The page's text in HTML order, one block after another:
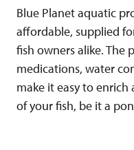
Blue Planet aquatic
affordable, supplied
fish owners alike. The
medications, water
make it easy to
of your fish, be it a